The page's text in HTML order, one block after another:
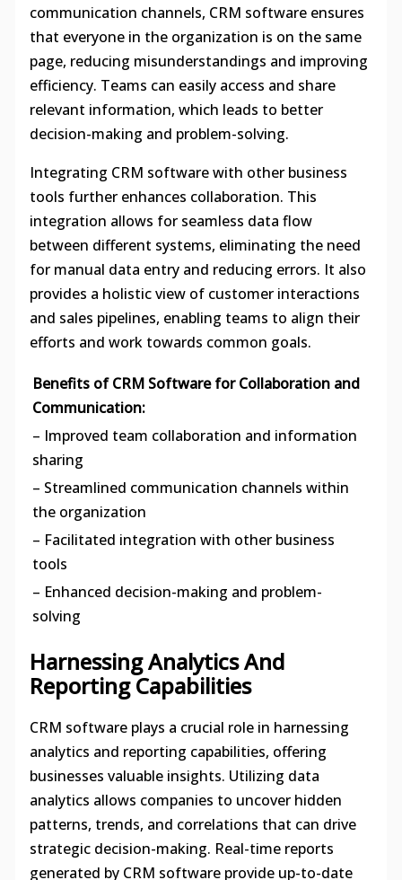
communication channels, CRM software ensures
that everyone in the organization is on the same
page, reducing misunderstandings and improving
efficiency. Teams can easily access and share
relevant information, which leads to better
decision-making and problem-solving.
Integrating CRM software with other business
tools further enhances collaboration. This
integration allows for seamless data flow
between different systems, eliminating the need
for manual data entry and reducing errors. It also
provides a holistic view of customer interactions
and sales pipelines, enabling teams to align their
efforts and work towards common goals.
Benefits of CRM Software for Collaboration and
Communication:
– Improved team collaboration and information
sharing
– Streamlined communication channels within
the organization
– Facilitated integration with other business
tools
– Enhanced decision-making and problem-
solving
Harnessing Analytics And
Reporting Capabilities
CRM software plays a crucial role in harnessing
analytics and reporting capabilities, offering
businesses valuable insights. Utilizing data
analytics allows companies to uncover hidden
patterns, trends, and correlations that can drive
strategic decision-making. Real-time reports
generated by CRM software provide up-to-date